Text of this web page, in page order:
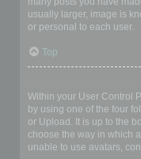
usually larger, image is
or personal to each user.
Top
Within your User Control
by using one of the four
or Upload. It is up to the
choose the way in which
unable to use avatars,